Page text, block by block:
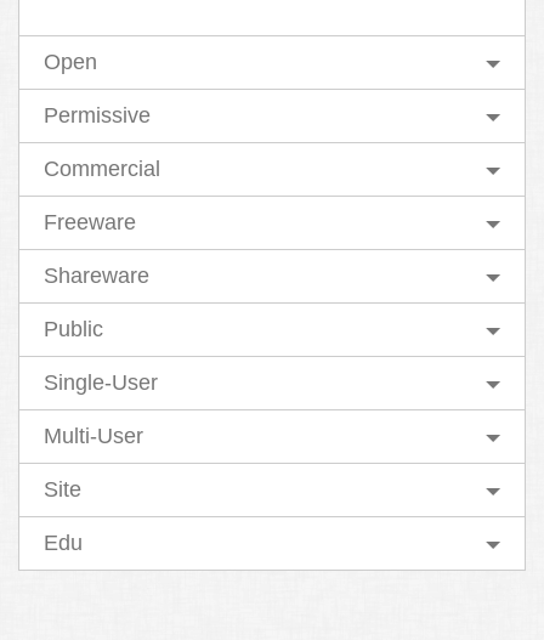
Open
Permissive
Commercial
Freeware
Shareware
Public
Single-User
Multi-User
Site
Edu